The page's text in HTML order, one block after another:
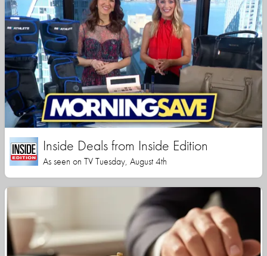
Inside Deals from Inside Edition
As seen on TV Tuesday, August 4th